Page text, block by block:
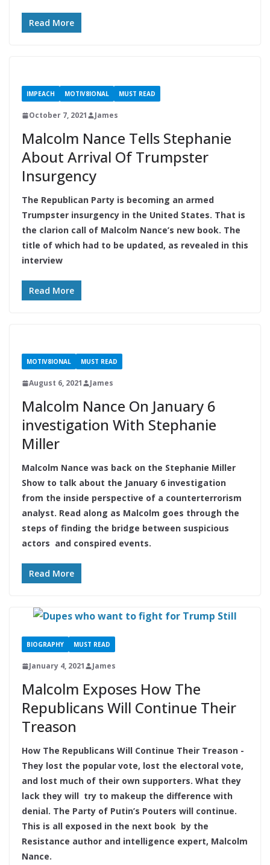
Read More
IMPEACH MOTIV8IONAL MUST READ
October 7, 2021 James
Malcolm Nance Tells Stephanie
About Arrival Of Trumpster
Insurgency
The Republican Party is becoming an armed
Trumpster insurgency in the United States. That is
the clarion call of Malcolm Nance’s new book. The
title of which had to be updated, as revealed in this
interview
Read More
MOTIV8IONAL MUST READ
August 6, 2021 James
Malcolm Nance On January 6
investigation With Stephanie
Miller
Malcolm Nance was back on the Stephanie Miller
Show to talk about the January 6 investigation
from the inside perspective of a counterterrorism
analyst. Read along as Malcolm goes through the
steps of finding the bridge between suspicious
actors and conspired events.
Read More
BIOGRAPHY MUST READ
January 4, 2021 James
Malcolm Exposes How The
Republicans Will Continue Their
Treason
How The Republicans Will Continue Their Treason -
They lost the popular vote, lost the electoral vote,
and lost much of their own supporters. What they
lack they will try to makeup the difference with
denial. The Party of Putin’s Pouters will continue.
This is all exposed in the next book by the
Resistance author and intelligence expert, Malcolm
Nance.